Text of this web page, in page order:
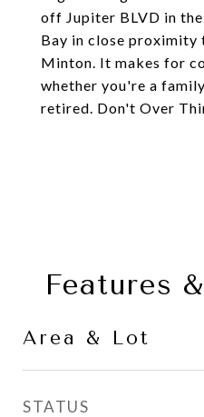
off Jupiter BLVD in
Bay in close proximity
Minton. It makes for
whether you're a
retired. Don't Over
Features
Area & Lot
STATUS